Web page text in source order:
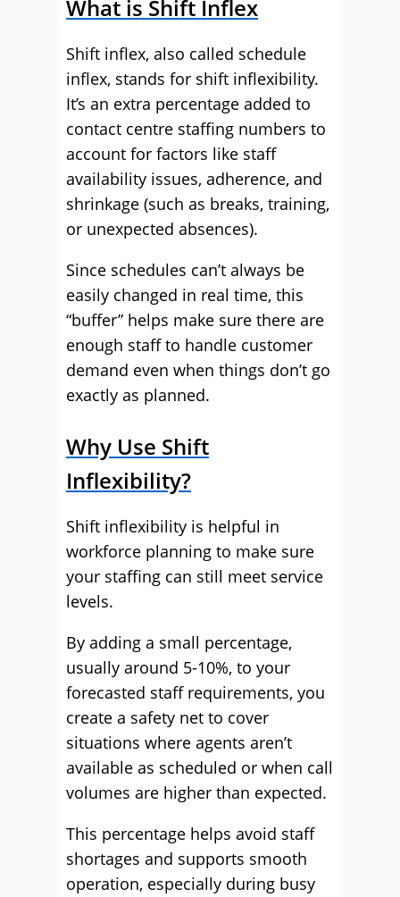
What is Shift Inflex
Shift inflex, also called schedule
inflex, stands for shift inflexibility.
It’s an extra percentage added to
contact centre staffing numbers to
account for factors like staff
availability issues, adherence, and
shrinkage (such as breaks, training,
or unexpected absences).
Since schedules can’t always be
easily changed in real time, this
“buffer” helps make sure there are
enough staff to handle customer
demand even when things don’t go
exactly as planned.
Why Use Shift
Inflexibility?
Shift inflexibility is helpful in
workforce planning to make sure
your staffing can still meet service
levels.
By adding a small percentage,
usually around 5-10%, to your
forecasted staff requirements, you
create a safety net to cover
situations where agents aren’t
available as scheduled or when call
volumes are higher than expected.
This percentage helps avoid staff
shortages and supports smooth
operation, especially during busy